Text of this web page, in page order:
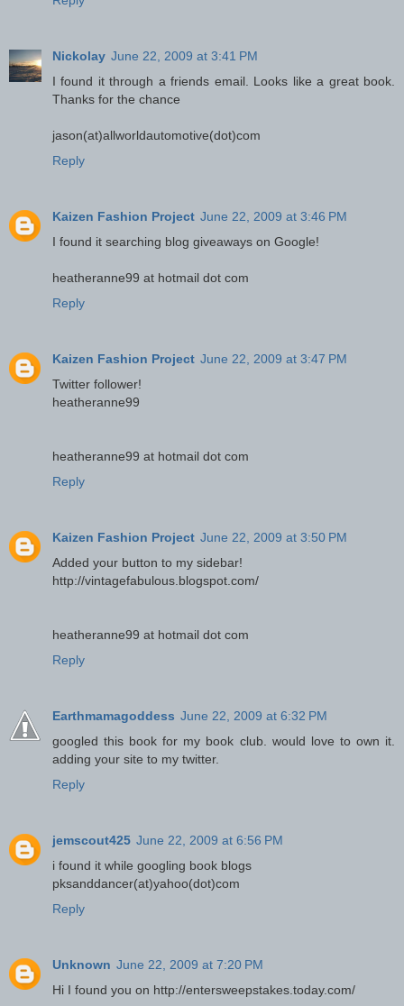
Nickolay June 22, 2009 at 3:41 PM
I found it through a friends email. Looks like a great book.
Thanks for the chance
jason(at)allworldautomotive(dot)com
Reply
Kaizen Fashion Project June 22, 2009 at 3:46 PM
I found it searching blog giveaways on Google!
heatheranne99 at hotmail dot com
Reply
Kaizen Fashion Project June 22, 2009 at 3:47 PM
Twitter follower!
heatheranne99
heatheranne99 at hotmail dot com
Reply
Kaizen Fashion Project June 22, 2009 at 3:50 PM
Added your button to my sidebar!
http://vintagefabulous.blogspot.com/
heatheranne99 at hotmail dot com
Reply
Earthmamagoddess June 22, 2009 at 6:32 PM
googled this book for my book club. would love to own it.
adding your site to my twitter.
Reply
jemscout425 June 22, 2009 at 6:56 PM
i found it while googling book blogs
pksanddancer(at)yahoo(dot)com
Reply
Unknown June 22, 2009 at 7:20 PM
Hi I found you on http://entersweepstakes.today.com/